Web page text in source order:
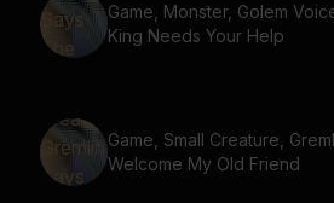
Game, Monster, Golem
King Needs Your Help
Game, Small Creature,
Welcome My Old Friend